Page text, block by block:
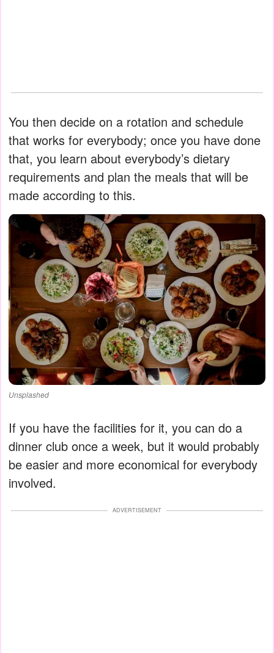
You then decide on a rotation and schedule
that works for everybody; once you have done
that, you learn about everybody’s dietary
requirements and plan the meals that will be
made according to this.
Unsplashed
If you have the facilities for it, you can do a
dinner club once a week, but it would probably
be easier and more economical for everybody
involved.
ADVERTISEMENT